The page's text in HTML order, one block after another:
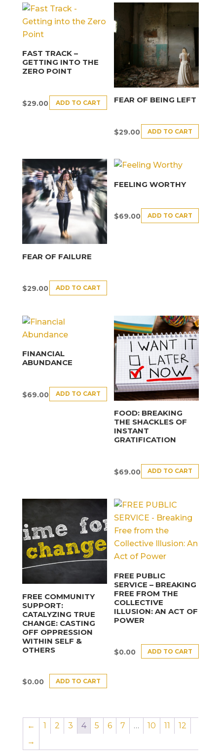
FAST TRACK –
GETTING INTO THE
ZERO POINT
$29.00 ADD TO CART FEAR OF BEING LEFT
$29.00 ADD TO CART
FEAR OF FAILURE
$29.00 ADD TO CART
FEELING WORTHY
$69.00 ADD TO CART
FINANCIAL
ABUNDANCE
$69.00 ADD TO CART
FOOD: BREAKING
THE SHACKLES OF
INSTANT
GRATIFICATION
$69.00 ADD TO CART
FREE COMMUNITY
SUPPORT:
CATALYZING TRUE
CHANGE: CASTING
OFF OPPRESSION
WITHIN SELF &
OTHERS
$0.00 ADD TO CART
FREE PUBLIC
SERVICE – BREAKING
FREE FROM THE
COLLECTIVE
ILLUSION: AN ACT OF
POWER
$0.00 ADD TO CART
← 1 2 3 4 5 6 7 … 10 11
12
→